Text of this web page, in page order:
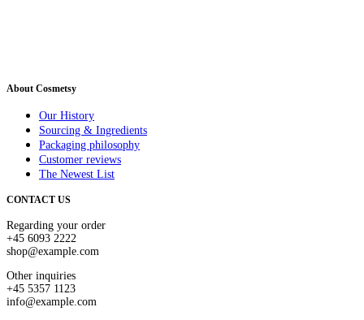
About Cosmetsy
Our History
Sourcing & Ingredients
Packaging philosophy
Customer reviews
The Newest List
CONTACT US
Regarding your order
+45 6093 2222
shop@example.com
Other inquiries
+45 5357 1123
info@example.com